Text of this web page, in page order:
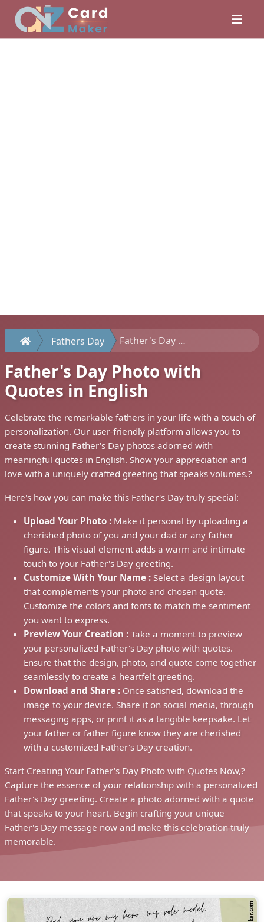
Fathers Day Father's Day Photo with Quotes in English
Father's Day Photo with
Quotes in English
Celebrate the remarkable fathers in your life with a touch of
personalization. Our user-friendly platform allows you to
create stunning Father's Day photos adorned with
meaningful quotes in English. Show your appreciation and
love with a uniquely crafted greeting that speaks volumes.?
Here's how you can make this Father's Day truly special:
Upload Your Photo : Make it personal by uploading a
cherished photo of you and your dad or any father
figure. This visual element adds a warm and intimate
touch to your Father's Day greeting.
Customize With Your Name : Select a design layout
that complements your photo and chosen quote.
Customize the colors and fonts to match the sentiment
you want to express.
Preview Your Creation : Take a moment to preview
your personalized Father's Day photo with quotes.
Ensure that the design, photo, and quote come together
seamlessly to create a heartfelt greeting.
Download and Share : Once satisfied, download the
image to your device. Share it on social media, through
messaging apps, or print it as a tangible keepsake. Let
your father or father figure know they are cherished
with a customized Father's Day creation.
Start Creating Your Father's Day Photo with Quotes Now,?
Capture the essence of your relationship with a personalized
Father's Day greeting. Create a photo adorned with a quote
that speaks to your heart. Begin crafting your unique
Father's Day message now and make this celebration truly
memorable.